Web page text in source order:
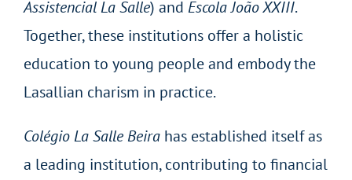
Assistencial La Salle) and Escola João XXIII.
Together, these institutions offer a holistic
education to young people and embody the
Lasallian charism in practice.
Colégio La Salle Beirahas established itself as
a leading institution, contributing to financial